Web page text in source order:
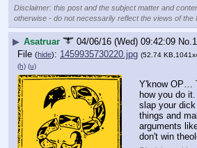
Disclaimer: this post and the subject matter and
otherwise - do not necessarily reflect the views of the
▶ Asatruar 04/06/16 (Wed) 09:42:09 No.
File (hide): 1459935730220.jpg (52.74
(h) (u)
Y'know OP…
how you do
slap your
things and
arguments
don't win